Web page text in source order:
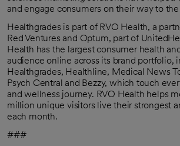
and engage consumers on their way to
Healthgrades is part of RVO Health, a
Red Ventures and Optum, part of
Health has the largest consumer health
audience online across its brand portfolio,
Healthgrades, Healthline, Medical News
Psych Central and Bezzy, which touch
and wellness journey. RVO Health helps
million unique visitors live their strongest
each month.
###